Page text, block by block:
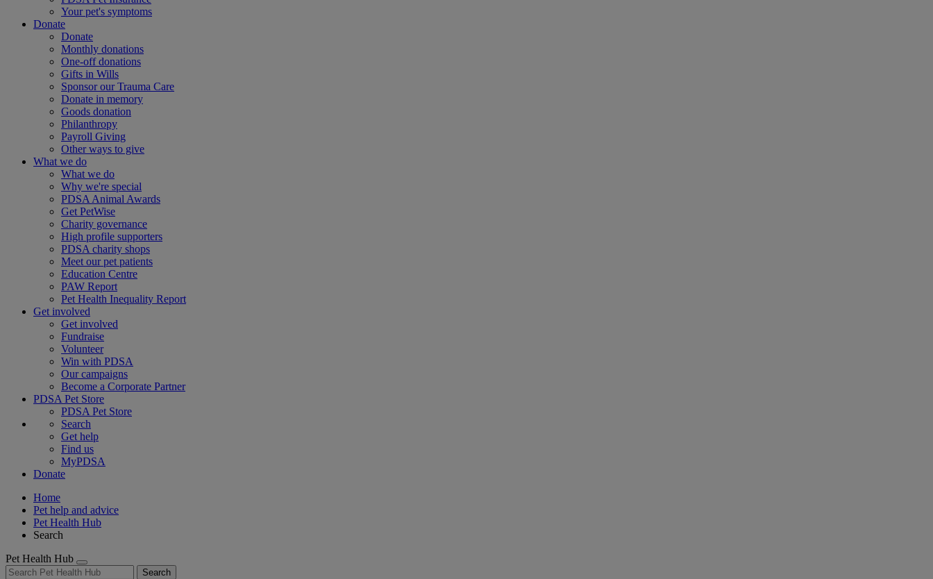
Your pet's symptoms
Donate
Donate
Monthly donations
One-off donations
Gifts in Wills
Sponsor our Trauma Care
Donate in memory
Goods donation
Philanthropy
Payroll Giving
Other ways to give
What we do
What we do
Why we're special
PDSA Animal Awards
Get PetWise
Charity governance
High profile supporters
PDSA charity shops
Meet our pet patients
Education Centre
PAW Report
Pet Health Inequality Report
Get involved
Get involved
Fundraise
Volunteer
Win with PDSA
Our campaigns
Become a Corporate Partner
PDSA Pet Store
PDSA Pet Store
Search
Get help
Find us
MyPDSA
Donate
Home
Pet help and advice
Pet Health Hub
Search
Pet Health Hub
Search